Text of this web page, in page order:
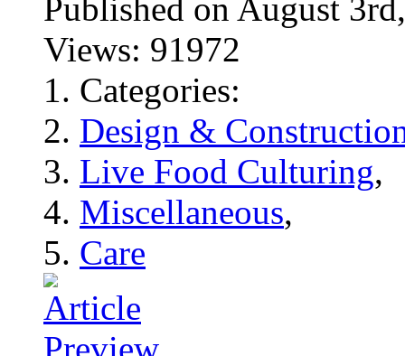
Published on August
Views: 91972
Categories:
Design &
Live Food Culturing,
Miscellaneous,
Care